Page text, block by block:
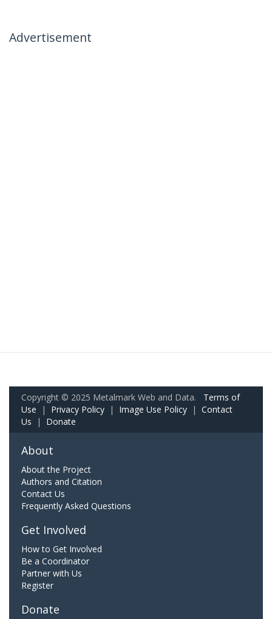
Advertisement
Copyright © 2025 Metalmark Web and Data. Terms of
Use | Privacy Policy | Image Use Policy | Contact
Us | Donate
About
About the Project
Authors and Citation
Contact Us
Frequently Asked Questions
Get Involved
How to Get Involved
Be a Coordinator
Partner with Us
Register
Donate